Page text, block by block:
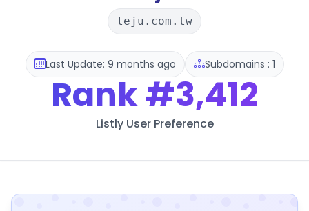
leju.com.tw
Last Update: 9 months ago Subdomains : 1
Rank#3,412
Listly User Preference